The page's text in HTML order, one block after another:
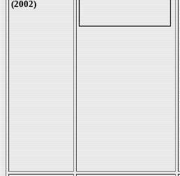
(2002)